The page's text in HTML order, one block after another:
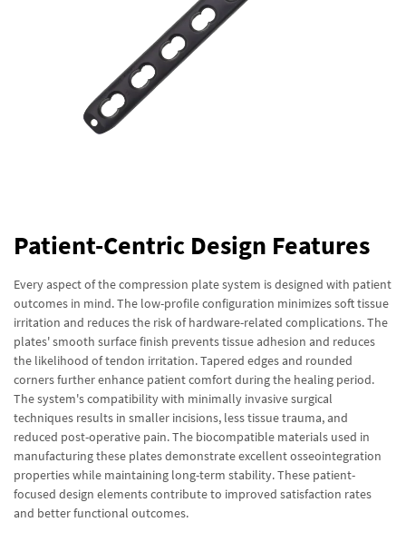
Patient-Centric Design Features
Every aspect of the compression plate system is designed with patient
outcomes in mind. The low-profile configuration minimizes soft tissue
irritation and reduces the risk of hardware-related complications. The
plates' smooth surface finish prevents tissue adhesion and reduces
the likelihood of tendon irritation. Tapered edges and rounded
corners further enhance patient comfort during the healing period.
The system's compatibility with minimally invasive surgical
techniques results in smaller incisions, less tissue trauma, and
reduced post-operative pain. The biocompatible materials used in
manufacturing these plates demonstrate excellent osseointegration
properties while maintaining long-term stability. These patient-
focused design elements contribute to improved satisfaction rates
and better functional outcomes.